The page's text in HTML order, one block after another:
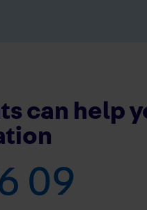
can help
09